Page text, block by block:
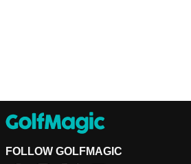
FOLLOW GOLFMAGIC